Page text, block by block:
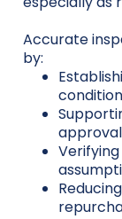
Accurate
by:
condition